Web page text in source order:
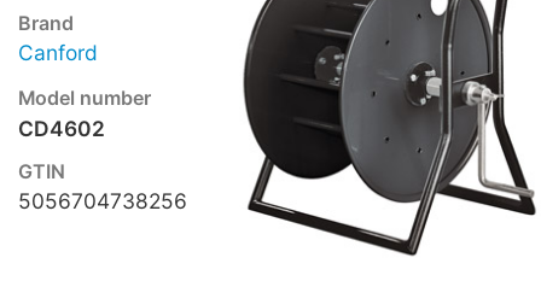
Brand
Canford
Model number
CD4602
GTIN
5056704738256